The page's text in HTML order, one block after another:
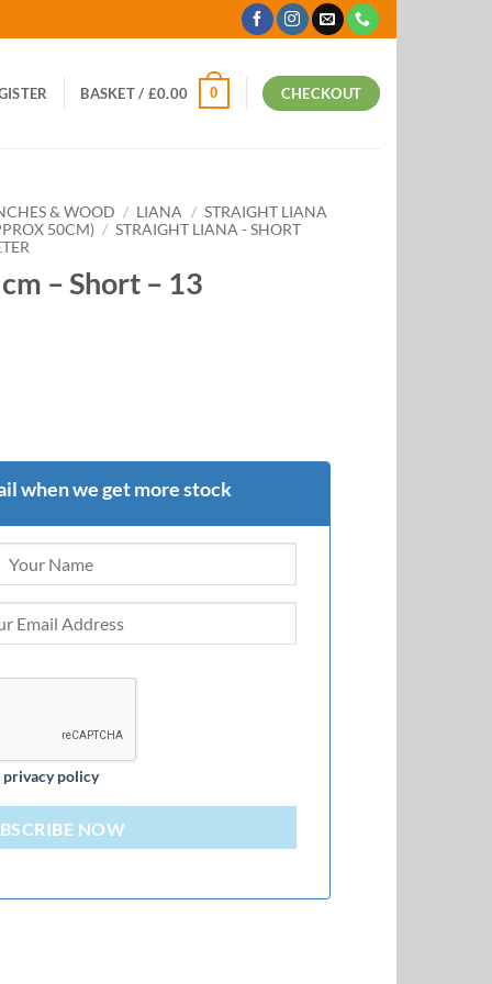
BASKET / £0.00 0 CHECKOUT
& WOOD / LIANA / STRAIGHT LIANA
50CM) / STRAIGHT LIANA - SHORT
– Short – 13
when we get more stock
privacy policy
NOW